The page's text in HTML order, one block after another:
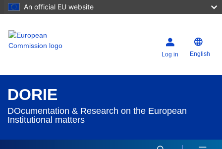
An official EU website
Log in English
DORIE
DOcumentation & Research on the European
Institutional matters